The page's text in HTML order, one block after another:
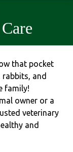
that pocket
rabbits, and
family!
owner or a
veterinary
and